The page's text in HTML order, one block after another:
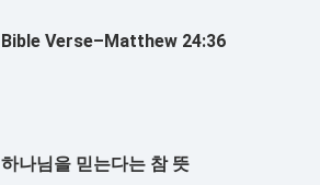
Bible Verse–Matthew 24:36
하나님을 믿는다는 참 뜻